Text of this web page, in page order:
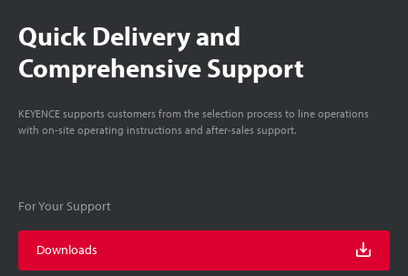
Quick Delivery and
Comprehensive Support
KEYENCE supports customers from the selection process to line operations
with on-site operating instructions and after-sales support.
For Your Support
Downloads